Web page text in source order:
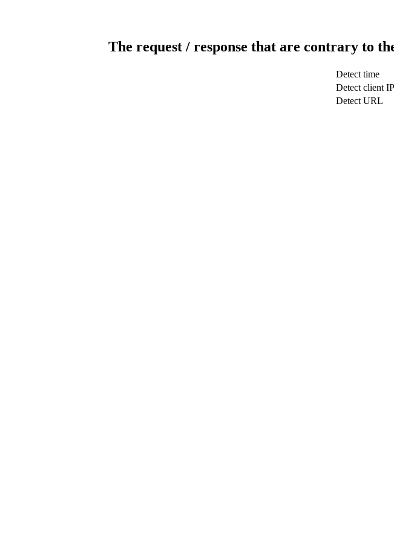
The request / response that are contrary to
Detect time
Detect client IP
Detect URL